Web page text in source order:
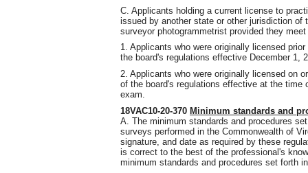
C. Applicants holding a current license to
issued by another state or other jurisdiction
surveyor photogrammetrist provided they
1. Applicants who were originally licensed
the board's regulations effective December 1,
2. Applicants who were originally licensed on
of the board's regulations effective at the
exam.
18VAC10-20-370 Minimum standards and
A. The minimum standards and procedures
surveys performed in the Commonwealth of
signature, and date as required by these
is correct to the best of the professional's
minimum standards and procedures set forth